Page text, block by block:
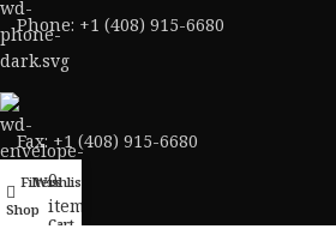
Phone: +1 (408) 915-6680
Fax: +1 (408) 915-6680
Shop
Filters
Wishlist
0
items
Cart